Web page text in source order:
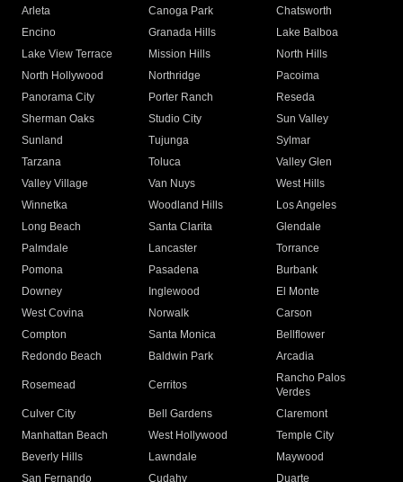
Arleta Canoga Park
Chatsworth
Encino
Granada Hills
Lake Balboa
Lake View Terrace
Mission Hills
North Hills
North Hollywood
Northridge
Pacoima
Panorama City
Porter Ranch
Reseda
Sherman Oaks
Studio City
Sun Valley
Sunland
Tujunga
Sylmar
Tarzana
Toluca
Valley Glen
Valley Village
Van Nuys
West Hills
Winnetka
Woodland Hills
Los Angeles
Long Beach
Santa Clarita
Glendale
Palmdale
Lancaster
Torrance
Pomona
Pasadena
Burbank
Downey
Inglewood
El Monte
West Covina
Norwalk
Carson
Compton
Santa Monica
Bellflower
Redondo Beach
Baldwin Park Arcadia
Rosemead Cerritos
Rancho Palos
Verdes
Culver City
Bell Gardens
Claremont
Manhattan Beach
West Hollywood
Temple City
Beverly Hills
Lawndale
Maywood
San Fernando
Cudahy Duarte